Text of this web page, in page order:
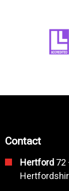
Contact
Hertford 72